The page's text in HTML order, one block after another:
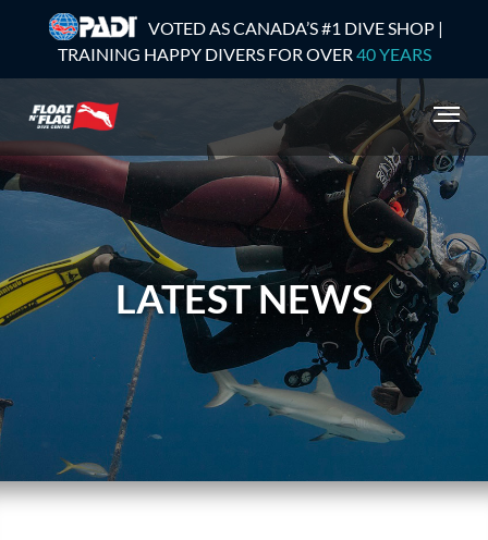
VOTED AS CANADA’S #1 DIVE SHOP |
TRAINING HAPPY DIVERS FOR OVER 40 YEARS
LATEST NEWS